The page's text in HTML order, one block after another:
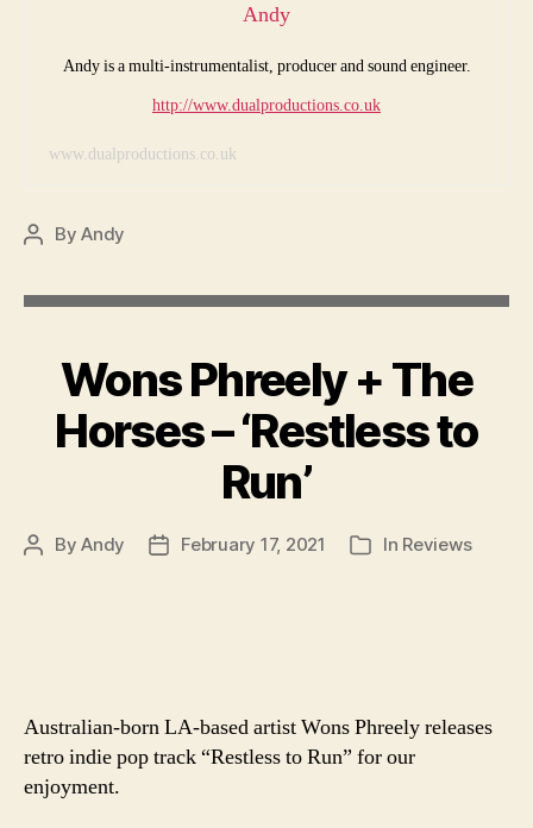
Andy
Andy is a multi-instrumentalist, producer and sound engineer.
http://www.dualproductions.co.uk
www.dualproductions.co.uk
PostByAndy
Wons Phreely + The
Horses – ‘Restless to
Run’
PostByAndy
PostFebruary 17, 2021 Categories
In Reviews
Australian-born LA-based artist Wons Phreely releases
retro indie pop track “Restless to Run” for our
enjoyment.